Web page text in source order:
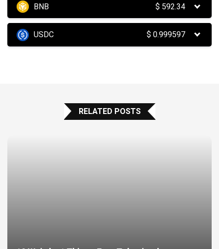
BNB $ 592.34
USDC $0.999597
RELATED POSTS